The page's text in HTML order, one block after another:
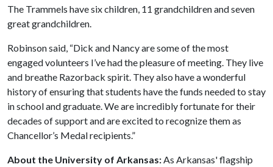
The Trammels have six children, 11 grandchildren and seven
great grandchildren.
Robinson said, “Dick and Nancy are some of the most
engaged volunteers I’ve had the pleasure of meeting. They live
and breathe Razorback spirit. They also have a wonderful
history of ensuring that students have the funds needed to stay
in school and graduate. We are incredibly fortunate for their
decades of support and are excited to recognize them as
Chancellor’s Medal recipients.”
About the University of Arkansas:As Arkansas' flagship